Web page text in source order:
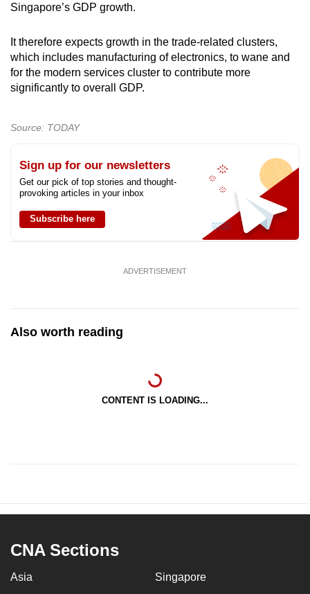
Singapore’s GDP growth.
It therefore expects growth in the trade-related clusters,
which includes manufacturing of electronics, to wane and
for the modern services cluster to contribute more
significantly to overall GDP.
Source: TODAY
Sign up for our newsletters
Get our pick of top stories and thought-
provoking articles in your inbox
Subscribe here
ADVERTISEMENT
Also worth reading
CONTENT IS LOADING...
CNA Sections
Asia Singapore